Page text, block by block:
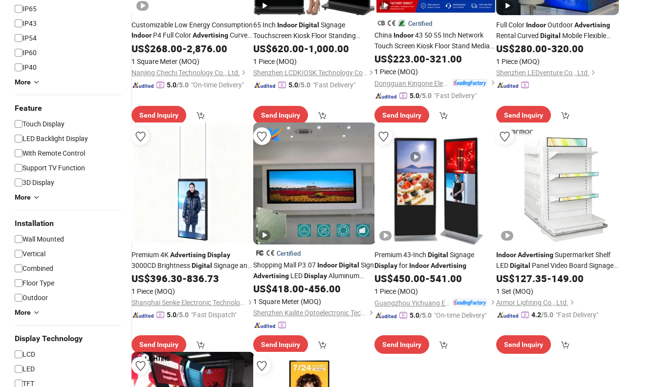
IP65
IP43
IP54
IP60
IP40
More
Feature
Touch Display
LED Backlight Display
With Remote Control
Support TV Function
3D Display
More
Installation
Wall Mounted
Vertical
Combined
Floor Type
Outdoor
More
Display Technology
LCD
LED
TFT
Customizable Low Energy Consumption
Indoor P4 Full ColorAdvertisingCurved
DigitalLED Flexible Transparent Screen
for Exhibition Hall
US$268.00-2,876.00
1 Square Meter (MOQ)
Nanjing Chechi Technology Co., Ltd.
5.0/5.0 "On-time Delivery"
Send Inquiry
65 Inch Indoor Digital Signage
Touchscreen Kiosk Floor Standing
Advertising Display LCD Totem
Interactive
Poster Android
System with Auto Media Player
US$620.00-1,000.00
1 Piece (MOQ)
Shenzhen LCDKIOSK Technology Co., Ltd.
5.0/5.0 "Fast Delivery"
Send Inquiry
Certified
China Indoor43 50 55 Inch Network
Touch Screen Kiosk Floor Stand Media
Ad Player Totem LCD TouchDigital
Signage
US$223.00-321.00
1 Piece (MOQ)
5.0/5.0 "Fast Delivery"
Send Inquiry
Full Color IndoorOutdoorAdvertising
Rental Curved Digital Mobile Flexible
SMD Poster Window TV LED Screen
with P1.2 P1.8 P2.5 P3 P4 Price
US$280.00-320.00
1 Piece (MOQ)
Shenzhen LEDventure Co., Ltd.
Send Inquiry
Premium 4KAdvertisingDisplay
3000CD BrightnessDigital Signage and
DisplaysIndoorfor Shop Window Wall-
Mount
Advertising
US$396.30-836.73
1 Piece (MOQ)
Shanghai Senke Electronic Technology Co., Ltd.
5.0/5.0 "Fast Dispatch"
Send Inquiry
Certified
Shopping Mall P3.07 Indoor Digital Sign
AdvertisingLEDDisplayAluminum
Cabinet
US$418.00-456.00
1 Square Meter (MOQ)
Shenzhen Kailite Optoelectronic Technology Co., Ltd.
Send Inquiry
Premium 43-Inch Digital Signage
Displayfor IndoorAdvertising
US$450.00-541.00
1 Piece (MOQ)
5.0/5.0 "On-time Delivery"
Send Inquiry
Indoor AdvertisingSupermarket Shelf
LEDDigital Panel Video Board Signage
DisplayScreen
US$127.35-149.00
1 Set (MOQ)
Armor Lighting Co., Ltd.
4.2/5.0 "Fast Delivery"
Send Inquiry